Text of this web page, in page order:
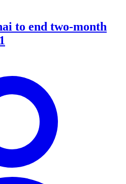
to end two-month